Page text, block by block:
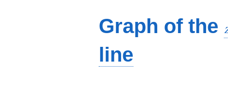
Graph of the
line